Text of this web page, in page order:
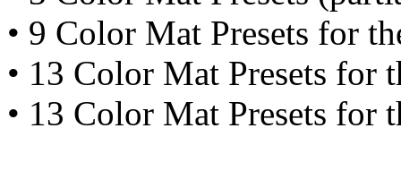
• 9 Color Mat Presets for
• 13 Color Mat Presets for
• 13 Color Mat Presets